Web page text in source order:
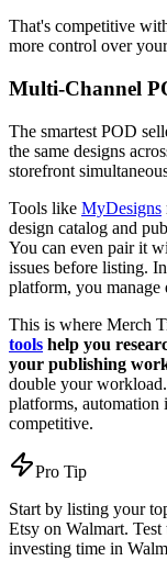
That's competitive
more control over
Multi-Channel
The smartest POD
the same designs
storefront
Tools like MyDesigns
design catalog and
You can even pair it
issues before listing.
platform, you manage
This is where Merch
tools help you
your publishing
double your
platforms,
competitive.
Pro Tip
Start by listing your
Etsy on Walmart.
investing time in